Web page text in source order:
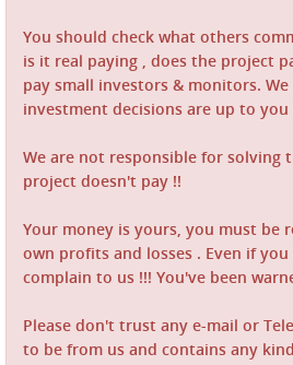
You should check what others
is it real paying , does the project
pay small investors & monitors.
investment decisions are up to you
We are not responsible for solving
project doesn't pay !!
Your money is yours, you must be
own profits and losses . Even if
complain to us !!! You've been
Please don't trust any e-mail or
to be from us and contains any